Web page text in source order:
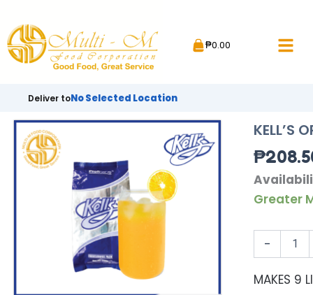
content
₱0.00
Deliver toNo Selected Location
KELL’S
₱
Greater
-
KELL'S
JUICE
750G
quantity
MAKES 9